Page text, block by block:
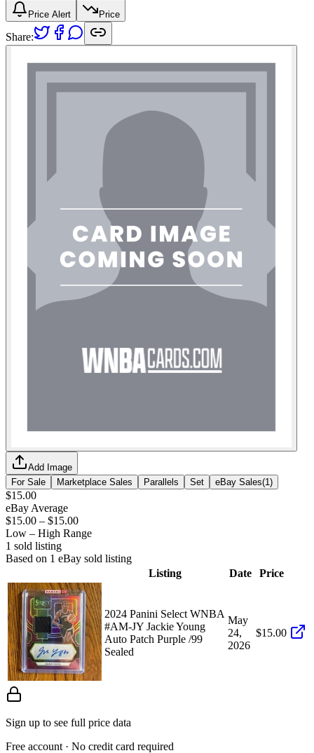
Price Alert Price
Share:
Add Image
For Sale
Marketplace Sales Parallels Set eBay Sales(1 )
$15.00
eBay Average
$15.00 – $15.00
Low – High Range
1 sold listing
Based on 1 eBay sold listing
Listing
Date Price
2024 Panini Select WNBA
#AM-JY Jackie Young
Auto Patch Purple /99
Sealed
May
24,
2026
$15.00
Sign up to see full price data
Free account · No credit card required